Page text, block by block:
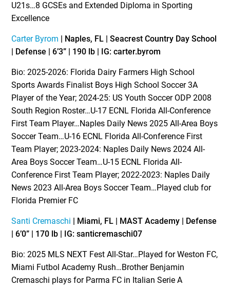
U21s…8 GCSEs and Extended Diploma in Sporting
Excellence
Carter Byrom | Naples, FL | Seacrest Country Day School
| Defense | 6’3” | 190 lb | IG: carter.byrom
Bio: 2025-2026: Florida Dairy Farmers High School
Sports Awards Finalist Boys High School Soccer 3A
Player of the Year; 2024-25: US Youth Soccer ODP 2008
South Region Roster…U-17 ECNL Florida All-Conference
First Team Player…Naples Daily News 2025 All-Area Boys
Soccer Team…U-16 ECNL Florida All-Conference First
Team Player; 2023-2024: Naples Daily News 2024 All-
Area Boys Soccer Team…U-15 ECNL Florida All-
Conference First Team Player; 2022-2023: Naples Daily
News 2023 All-Area Boys Soccer Team…Played club for
Florida Premier FC
Santi Cremaschi | Miami, FL | MAST Academy | Defense
| 6’0” | 170 lb | IG: santicremaschi07
Bio: 2025 MLS NEXT Fest All-Star…Played for Weston FC,
Miami Futbol Academy Rush…Brother Benjamin
Cremaschi plays for Parma FC in Italian Serie A